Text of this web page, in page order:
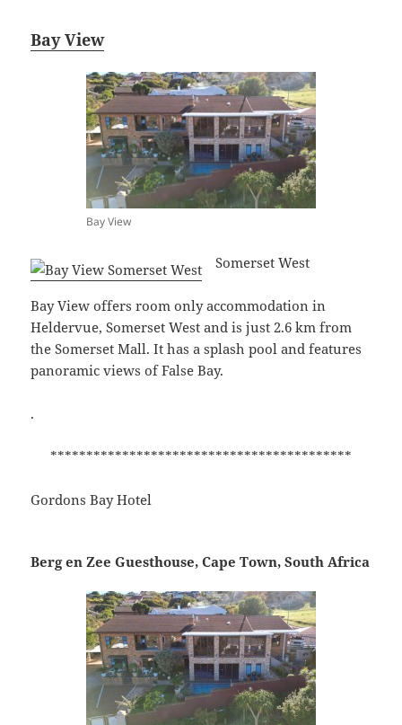
Bay View
Bay View
Somerset West
Bay View offers room only accommodation in
Heldervue, Somerset West and is just 2.6 km from
the Somerset Mall. It has a splash pool and features
panoramic views of False Bay.
.
******************************************
Gordons Bay Hotel
Berg en Zee Guesthouse, Cape Town, South Africa